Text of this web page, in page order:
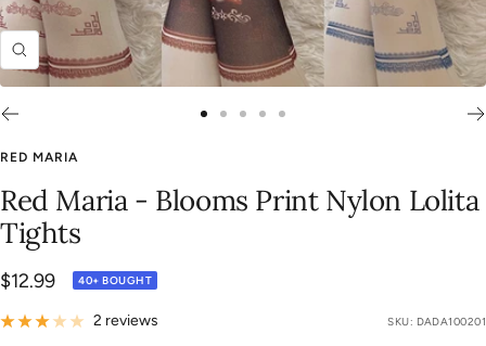
Zoom
1
2 3
4 5
RED MARIA
Red Maria - Blooms Print Nylon Lolita
Tights
Sale
price
$12.99 40+ BOUGHT
2 reviews SKU: DADA100201